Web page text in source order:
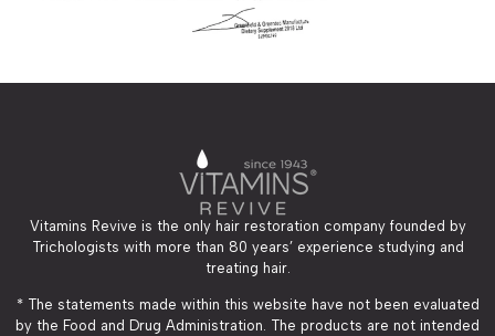
Vitamins Revive is the only hair restoration company founded by
Trichologists with more than 80 years’ experience studying and
treating hair.
* The statements made within this website have not been evaluated
by the Food and Drug Administration. The products are not intended